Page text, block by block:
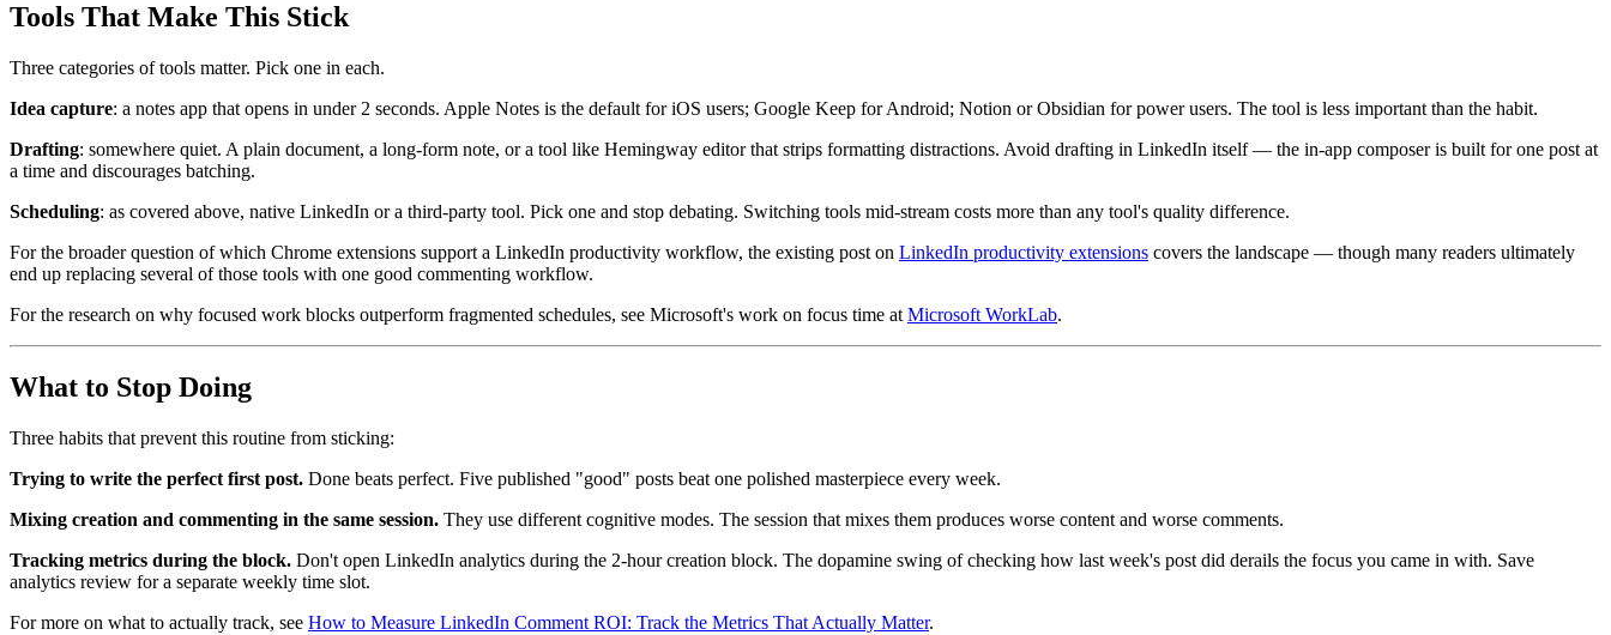
Tools That Make This Stick
Three categories of tools matter. Pick one in each.
Idea capture: a notes app that opens in under 2 seconds. Apple Notes is the default for iOS users; Google Keep for Android; Notion or Obsidian for power users. The tool is less important than the habit.
Drafting: somewhere quiet. A plain document, a long-form note, or a tool like Hemingway editor that strips formatting distractions. Avoid drafting in LinkedIn itself — the in-app composer is built for one post at
a time and discourages batching.
Scheduling: as covered above, native LinkedIn or a third-party tool. Pick one and stop debating. Switching tools mid-stream costs more than any tool's quality difference.
For the broader question of which Chrome extensions support a LinkedIn productivity workflow, the existing post on LinkedIn productivity extensions covers the landscape — though many readers ultimately
end up replacing several of those tools with one good commenting workflow.
For the research on why focused work blocks outperform fragmented schedules, see Microsoft's work on focus time at Microsoft WorkLab.
What to Stop Doing
Three habits that prevent this routine from sticking:
Trying to write the perfect first post. Done beats perfect. Five published "good" posts beat one polished masterpiece every week.
Mixing creation and commenting in the same session. They use different cognitive modes. The session that mixes them produces worse content and worse comments.
Tracking metrics during the block. Don't open LinkedIn analytics during the 2-hour creation block. The dopamine swing of checking how last week's post did derails the focus you came in with. Save
analytics review for a separate weekly time slot.
For more on what to actually track, see How to Measure LinkedIn Comment ROI: Track the Metrics That Actually Matter.